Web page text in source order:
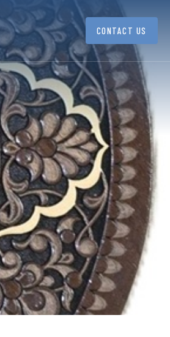
CONTACT US